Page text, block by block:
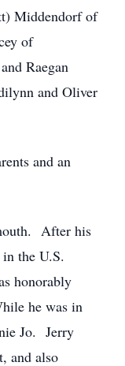
Middendorf of
of
Raegan
and Oliver
and an
After his
the U.S.
honorably
he was in
Jo. Jerry
and also